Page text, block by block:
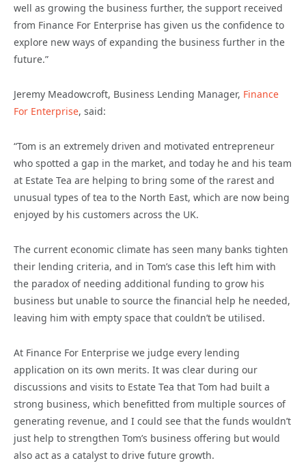
well as growing the business further, the support received
from Finance For Enterprise has given us the confidence to
explore new ways of expanding the business further in the
future.”
Jeremy Meadowcroft, Business Lending Manager, Finance
For Enterprise, said:
“Tom is an extremely driven and motivated entrepreneur
who spotted a gap in the market, and today he and his team
at Estate Tea are helping to bring some of the rarest and
unusual types of tea to the North East, which are now being
enjoyed by his customers across the UK.
The current economic climate has seen many banks tighten
their lending criteria, and in Tom’s case this left him with
the paradox of needing additional funding to grow his
business but unable to source the financial help he needed,
leaving him with empty space that couldn’t be utilised.
At Finance For Enterprise we judge every lending
application on its own merits. It was clear during our
discussions and visits to Estate Tea that Tom had built a
strong business, which benefitted from multiple sources of
generating revenue, and I could see that the funds wouldn’t
just help to strengthen Tom’s business offering but would
also act as a catalyst to drive future growth.